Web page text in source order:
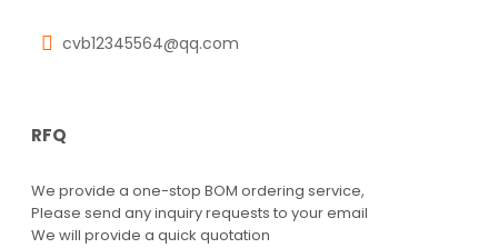
cvb12345564@qq.com
RFQ
We provide a one-stop BOM ordering service,
Please send any inquiry requests to your email
We will provide a quick quotation